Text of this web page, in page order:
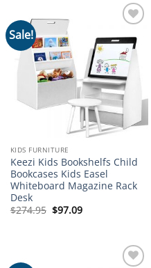
Sale!
wishlist
KIDS FURNITURE
Keezi Kids Bookshelfs Child
Bookcases Kids Easel
Whiteboard Magazine Rack
Desk
$274.95 Original
price
$97.09Current